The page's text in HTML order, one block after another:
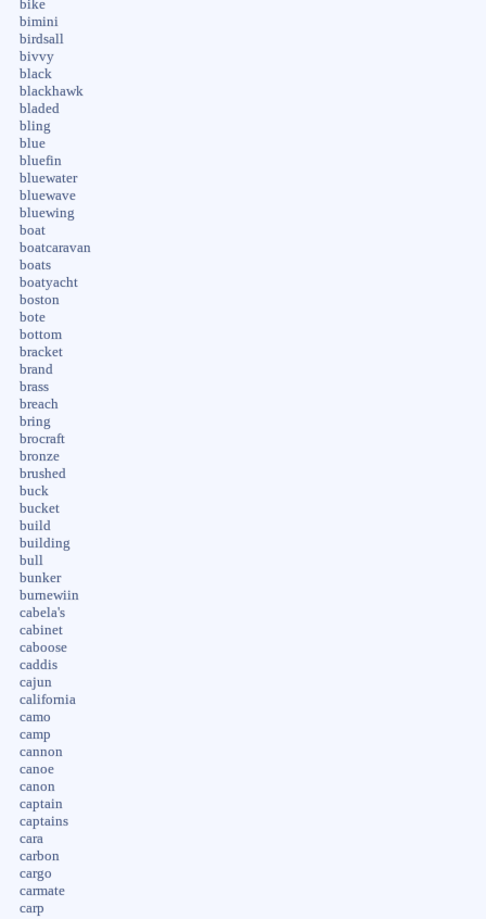
bike
bimini
birdsall
bivvy
black
blackhawk
bladed
bling
blue
bluefin
bluewater
bluewave
bluewing
boat
boatcaravan
boats
boatyacht
boston
bote
bottom
bracket
brand
brass
breach
bring
brocraft
bronze
brushed
buck
bucket
build
building
bull
bunker
burnewiin
cabela's
cabinet
caboose
caddis
cajun
california
camo
camp
cannon
canoe
canon
captain
captains
cara
carbon
cargo
carmate
carp